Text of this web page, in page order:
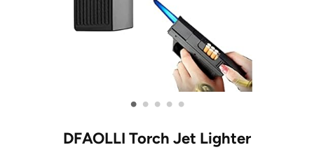
• • • • •
DFAOLLI Torch Jet Lighter